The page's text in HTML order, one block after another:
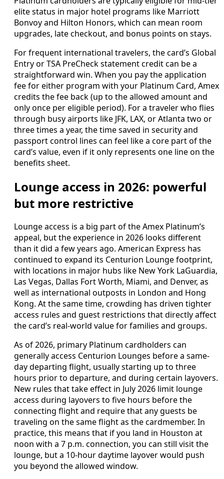
elite status in major hotel programs like Marriott
Bonvoy and Hilton Honors, which can mean room
upgrades, late checkout, and bonus points on stays.
For frequent international travelers, the card’s Global
Entry or TSA PreCheck statement credit can be a
straightforward win. When you pay the application
fee for either program with your Platinum Card, Amex
credits the fee back (up to the allowed amount and
only once per eligible period). For a traveler who flies
through busy airports like JFK, LAX, or Atlanta two or
three times a year, the time saved in security and
passport control lines can feel like a core part of the
card’s value, even if it only represents one line on the
benefits sheet.
Lounge access in 2026: powerful
but more restrictive
Lounge access is a big part of the Amex Platinum’s
appeal, but the experience in 2026 looks different
than it did a few years ago. American Express has
continued to expand its Centurion Lounge footprint,
with locations in major hubs like New York LaGuardia,
Las Vegas, Dallas Fort Worth, Miami, and Denver, as
well as international outposts in London and Hong
Kong. At the same time, crowding has driven tighter
access rules and guest restrictions that directly affect
the card’s real-world value for families and groups.
As of 2026, primary Platinum cardholders can
generally access Centurion Lounges before a same-
day departing flight, usually starting up to three
hours prior to departure, and during certain layovers.
New rules that take effect in July 2026 limit lounge
access during layovers to five hours before the
connecting flight and require that any guests be
traveling on the same flight as the cardmember. In
practice, this means that if you land in Houston at
noon with a 7 p.m. connection, you can still visit the
lounge, but a 10-hour daytime layover would push
you beyond the allowed window.